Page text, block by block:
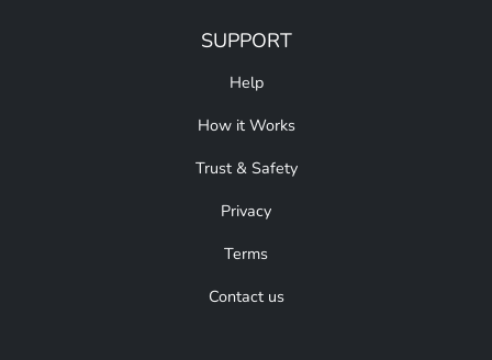
SUPPORT
Help
How it Works
Trust & Safety
Privacy
Terms
Contact us